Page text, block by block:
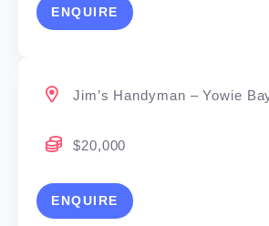
ENQUIRE
Jim’s Handyman – Yowie
$20,000
ENQUIRE